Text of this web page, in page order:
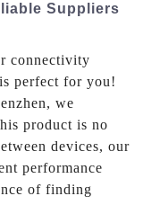
Suppliers
connectivity
is perfect for you!
we
product is no
devices, our
performance
of finding